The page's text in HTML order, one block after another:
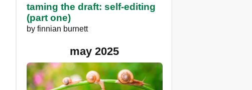
taming the draft: self-editing
(part one)
by finnian burnett
may 2025